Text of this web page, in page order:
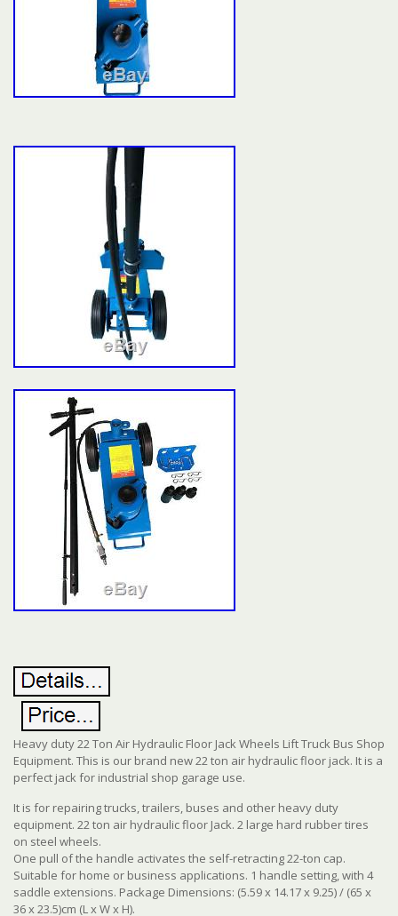
Heavy duty 22 Ton Air Hydraulic Floor Jack Wheels Lift Truck Bus Shop
Equipment. This is our brand new 22 ton air hydraulic floor jack. It is a
perfect jack for industrial shop garage use.
It is for repairing trucks, trailers, buses and other heavy duty
equipment. 22 ton air hydraulic floor Jack. 2 large hard rubber tires
on steel wheels.
One pull of the handle activates the self-retracting 22-ton cap.
Suitable for home or business applications. 1 handle setting, with 4
saddle extensions. Package Dimensions: (5.59 x 14.17 x 9.25) / (65 x
36 x 23.5)cm (L x W x H).